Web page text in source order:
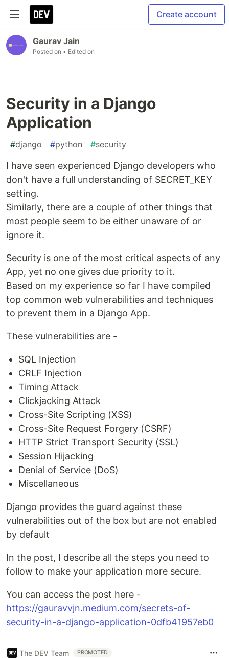
Create account
Gaurav Jain
Posted on • Edited on
Security in a Django
Application
#django #python #security
I have seen experienced Django developers who
don't have a full understanding of SECRET_KEY
setting.
Similarly, there are a couple of other things that
most people seem to be either unaware of or
ignore it.
Security is one of the most critical aspects of any
App, yet no one gives due priority to it.
Based on my experience so far I have compiled
top common web vulnerabilities and techniques
to prevent them in a Django App.
These vulnerabilities are -
SQL Injection
CRLF Injection
Timing Attack
Clickjacking Attack
Cross-Site Scripting (XSS)
Cross-Site Request Forgery (CSRF)
HTTP Strict Transport Security (SSL)
Session Hijacking
Denial of Service (DoS)
Miscellaneous
Django provides the guard against these
vulnerabilities out of the box but are not enabled
by default
In the post, I describe all the steps you need to
follow to make your application more secure.
You can access the post here -
https://gauravvjn.medium.com/secrets-of-
security-in-a-django-application-0dfb41957eb0
The DEV Team PROMOTED